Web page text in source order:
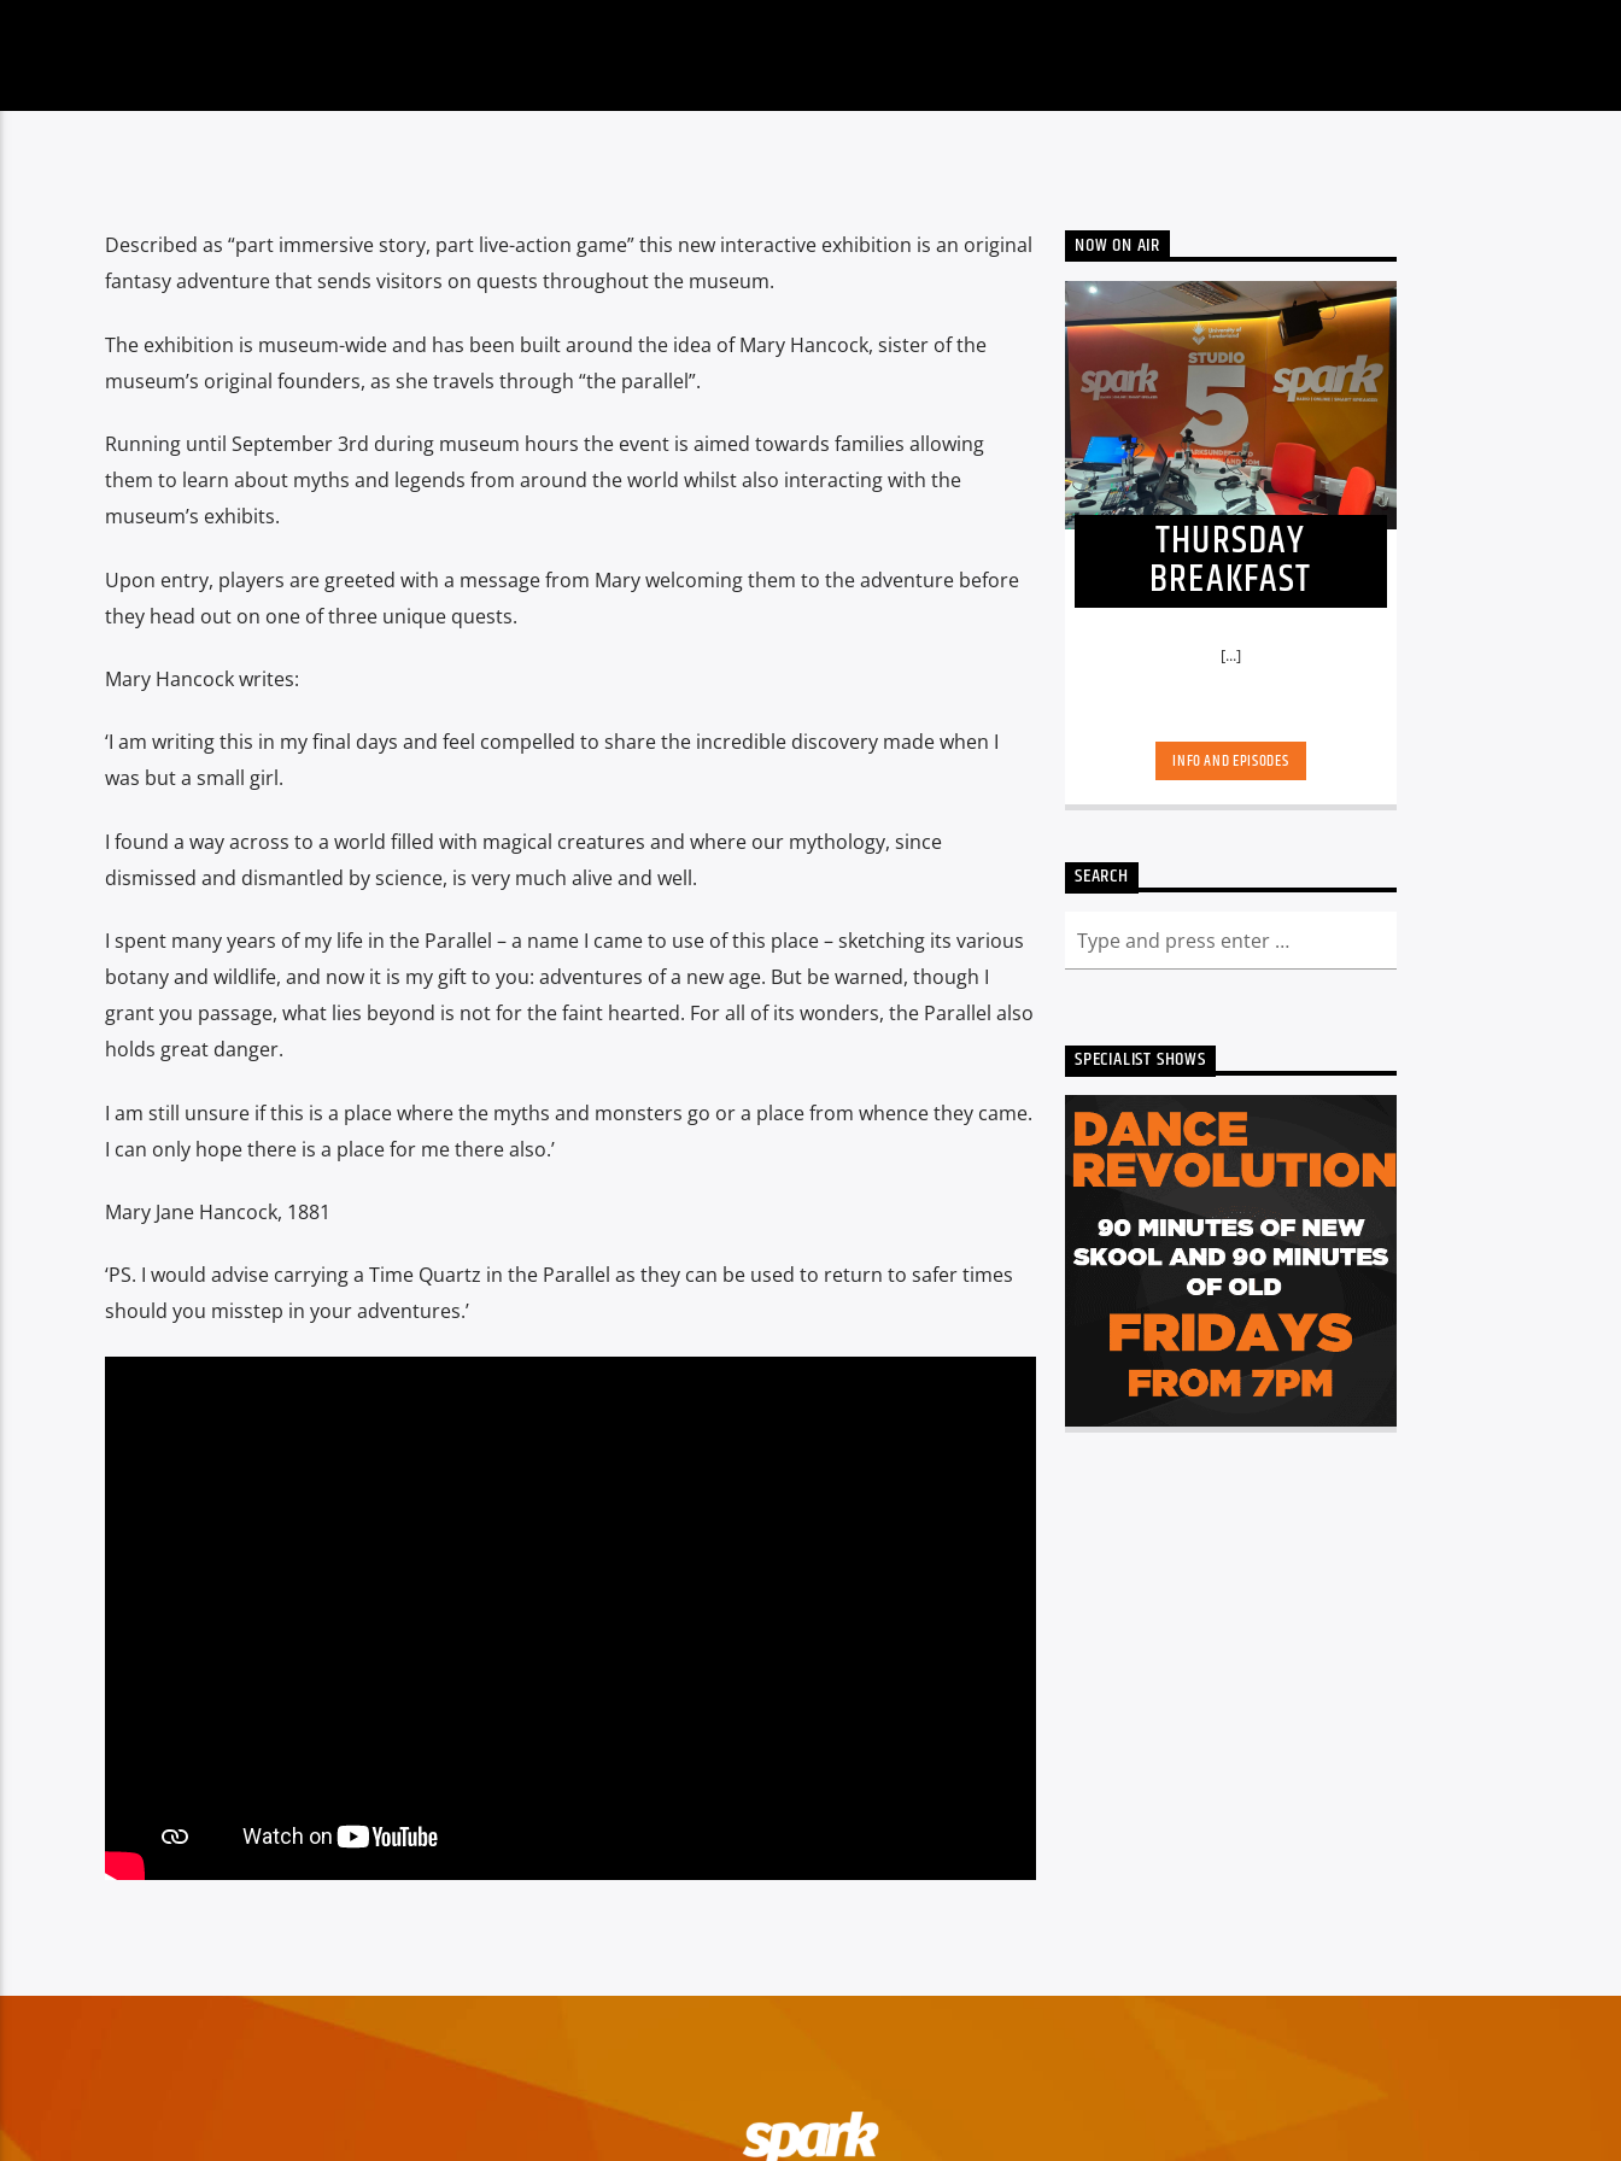
Described as “part immersive story, part live-action game” this new interactive exhibition is an original
fantasy adventure that sends visitors on quests throughout the museum.
The exhibition is museum-wide and has been built around the idea of Mary Hancock, sister of the
museum’s original founders, as she travels through “the parallel”.
Running until September 3rd during museum hours the event is aimed towards families allowing
them to learn about myths and legends from around the world whilst also interacting with the
museum’s exhibits.
Upon entry, players are greeted with a message from Mary welcoming them to the adventure before
they head out on one of three unique quests.
Mary Hancock writes:
‘I am writing this in my final days and feel compelled to share the incredible discovery madewhen I
was but a small girl.
I found a way across to a world filled with magical creatures and where our mythology, since
dismissed and dismantled by science, is very much alive and well.
I spent many years of my life in the Parallel – a name I came to use of this place – sketching its various
botany and wildlife, and now it is my gift to you: adventures of a new age. But bewarned, though I
grant you passage, what lies beyond is not for the faint hearted. For all of its wonders, the Parallel also
holds great danger.
I am still unsure if this is a place where the myths and monsters go or a place from whence they came.
I can only hope there is a place for me there also.’
Mary Jane Hancock, 1881
‘PS. I would advise carrying a Time Quartz in the Parallel as they can be used to return to safer times
should you misstep in your adventures.’
NOW ON AIR
THURSDAY
BREAKFAST
[...]
INFO AND EPISODES
SEARCH
SPECIALIST SHOWS